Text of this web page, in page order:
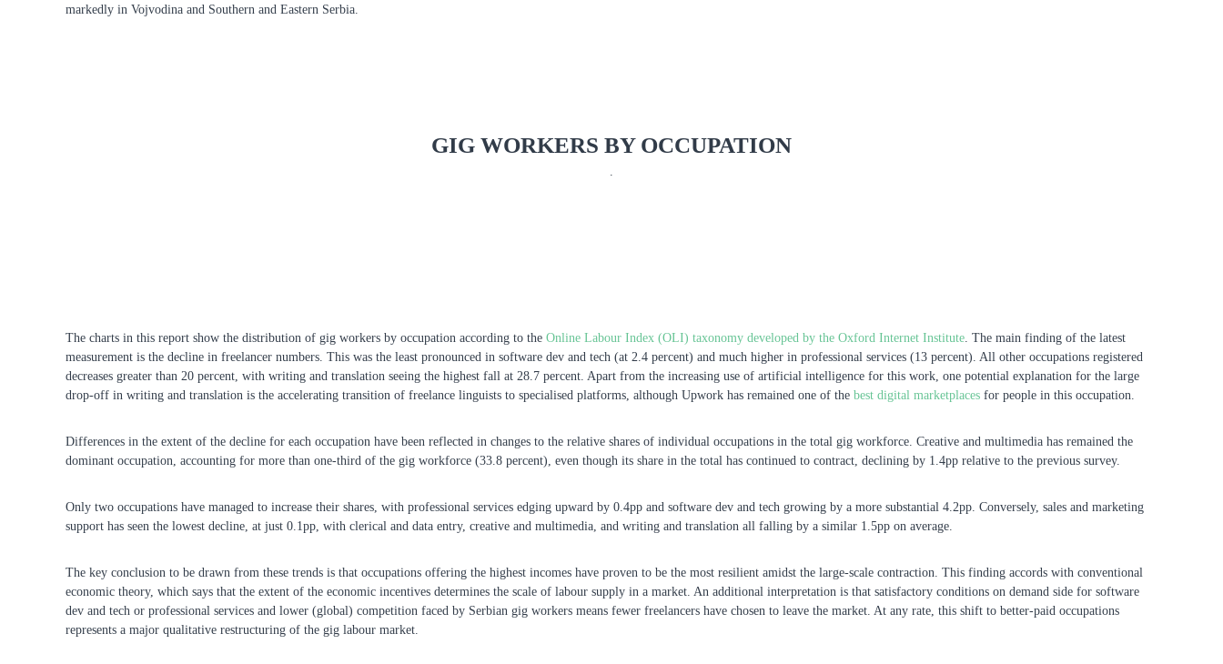
markedly in Vojvodina and Southern and Eastern Serbia.
GIG WORKERS BY OCCUPATION
.
The charts in this report show the distribution of gig workers by occupation according to the Online Labour Index (OLI) taxonomy developed by the Oxford Internet Institute. The main finding of the latest
measurement is the decline in freelancer numbers. This was the least pronounced in software dev and tech (at 2.4 percent) and much higher in professional services (13 percent). All other occupations registered
decreases greater than 20 percent, with writing and translation seeing the highest fall at 28.7 percent. Apart from the increasing use of artificial intelligence for this work, one potential explanation for the large
drop-off in writing and translation is the accelerating transition of freelance linguists to specialised platforms, although Upwork has remained one of the best digital marketplaces for people in this occupation.
Differences in the extent of the decline for each occupation have been reflected in changes to the relative shares of individual occupations in the total gig workforce. Creative and multimedia has remained the
dominant occupation, accounting for more than one-third of the gig workforce (33.8 percent), even though its share in the total has continued to contract, declining by 1.4pp relative to the previous survey.
Only two occupations have managed to increase their shares, with professional services edging upward by 0.4pp and software dev and tech growing by a more substantial 4.2pp. Conversely, sales and marketing
support has seen the lowest decline, at just 0.1pp, with clerical and data entry, creative and multimedia, and writing and translation all falling by a similar 1.5pp on average.
The key conclusion to be drawn from these trends is that occupations offering the highest incomes have proven to be the most resilient amidst the large-scale contraction. This finding accords with conventional
economic theory, which says that the extent of the economic incentives determines the scale of labour supply in a market. An additional interpretation is that satisfactory conditions on demand side for software
dev and tech or professional services and lower (global) competition faced by Serbian gig workers means fewer freelancers have chosen to leave the market. At any rate, this shift to better-paid occupations
represents a major qualitative restructuring of the gig labour market.